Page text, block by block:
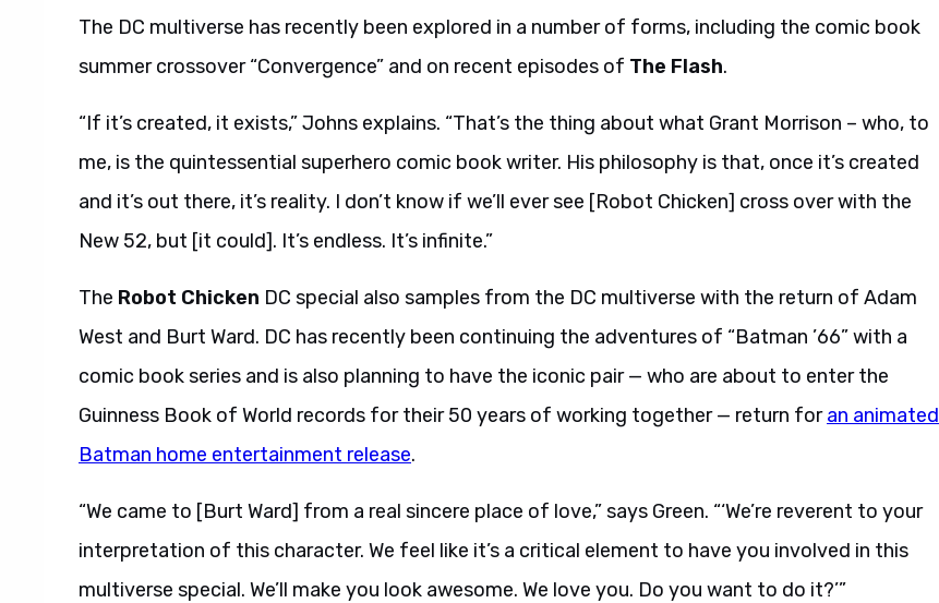
The DC multiverse has recently been explored in a number of forms, including the comic book
summer crossover “Convergence” and on recent episodes of The Flash.
“If it’s created, it exists,” Johns explains. “That’s the thing about what Grant Morrison – who, to
me, is the quintessential superhero comic book writer. His philosophy is that, once it’s created
and it’s out there, it’s reality. I don’t know if we’ll ever see [Robot Chicken] cross over with the
New 52, but [it could]. It’s endless. It’s infinite.”
The Robot Chicken DC special also samples from the DC multiverse with the return of Adam
West and Burt Ward. DC has recently been continuing the adventures of “Batman ’66” with a
comic book series and is also planning to have the iconic pair — who are about to enter the
Guinness Book of World records for their 50 years of working together — return foran animated
Batman home entertainment release.
“We came to [Burt Ward] from a real sincere place of love,” says Green. “‘We’re reverent to your
interpretation of this character. We feel like it’s a critical element to have you involved in this
multiverse special. We’ll make you look awesome. We love you. Do you want to do it?’”